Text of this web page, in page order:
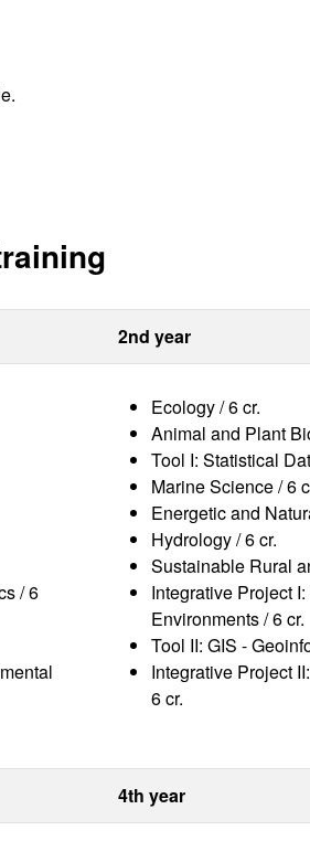
2nd year
/ 6
Ecology / 6 cr.
Animal and Plant
Tool I: Statistical
Marine Science / 6
Energetic and
Hydrology / 6 cr.
Sustainable Rural
Integrative Project
Environments / 6 cr.
Tool II: GIS -
Integrative Project
6 cr.
4th year